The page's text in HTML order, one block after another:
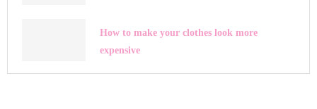
How to make your clothes look more
expensive